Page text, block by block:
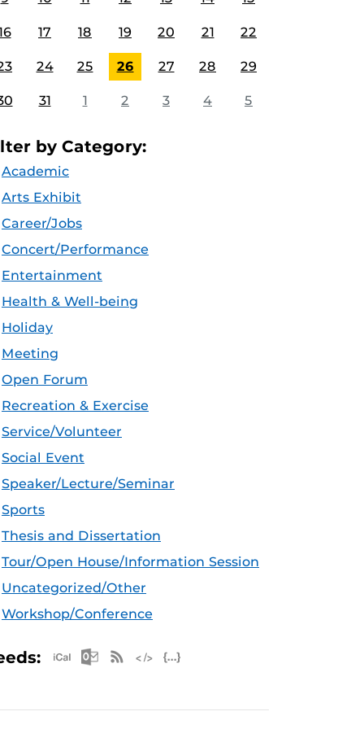
17 18 19 20 21 22
24 25 26 27 28 29
31 1 2 3 4 5
by Category:
Academic
Arts Exhibit
Career/Jobs
Concert/Performance
Entertainment
Health & Well-being
Holiday
Meeting
Open Forum
Recreation & Exercise
Service/Volunteer
Social Event
Speaker/Lecture/Seminar
Sports
Thesis and Dissertation
Tour/Open House/Information Session
Uncategorized/Other
Workshop/Conference
Apple iCal Feed (ICS)
Microsoft Outlook Feed (ICS)
RSS Feed